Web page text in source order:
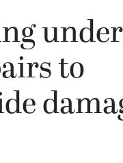
to